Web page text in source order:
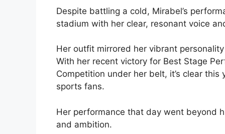
Despite battling a cold, Mirabel’s
stadium with her clear, resonant voice
Her outfit mirrored her vibrant
With her recent victory for Best Stage
Competition under her belt, it’s clear
sports fans.
Her performance that day went beyond
and ambition.